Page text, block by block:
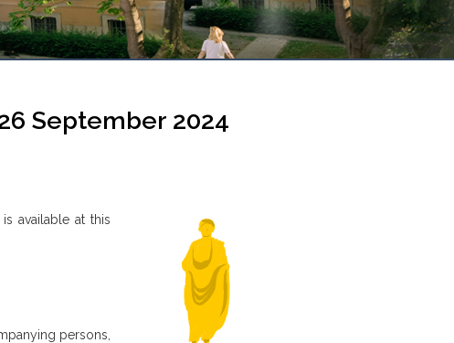
September 2024
available at this
persons,